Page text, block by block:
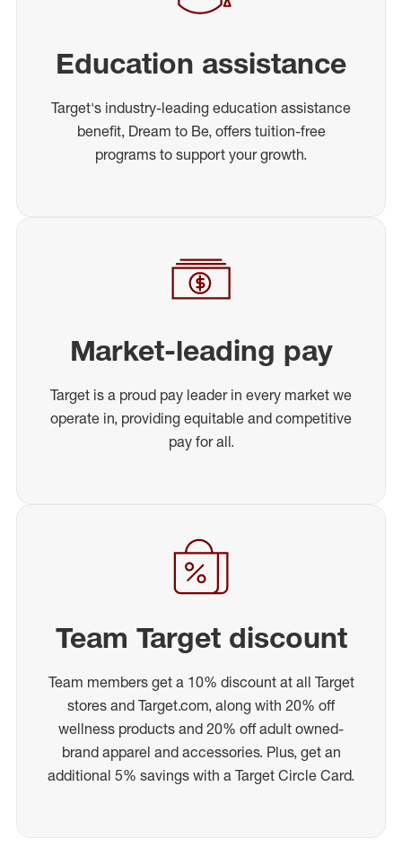
Education assistance
Target's industry-leading education assistance
benefit, Dream to Be, offers tuition-free
programs to support your growth.
Market-leading pay
Target is a proud pay leader in every market we
operate in, providing equitable and competitive
pay for all.
Team Target discount
Team members get a 10% discount at all Target
stores and Target.com, along with 20% off
wellness products and 20% off adult owned-
brand apparel and accessories. Plus, get an
additional 5% savings with a Target Circle Card.